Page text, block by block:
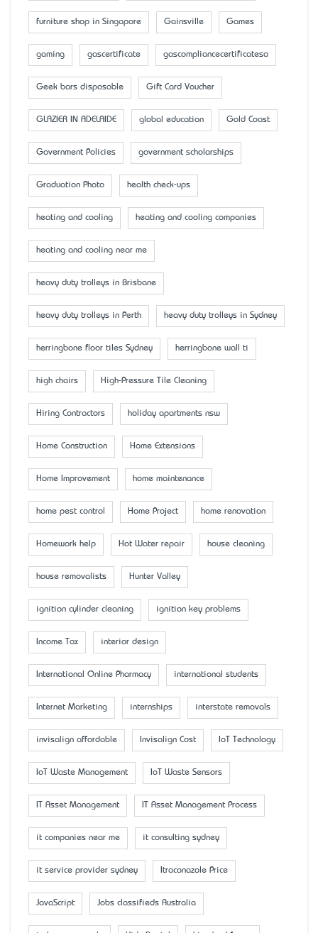
furniture shop in Singapore Gainsville Games
gaming gascertificate gascompliancecertificatesa
Geek bars disposable Gift Card Voucher
GLAZIER IN ADELAIDE global education Gold Coast
Government Policies government scholarships
Graduation Photo health check-ups
heating and cooling heating and cooling companies
heating and cooling near me
heavy duty trolleys in Brisbane
heavy duty trolleys in Perth heavy duty trolleys in Sydney
herringbone floor tiles Sydney herringbone wall ti
high chairs High-Pressure Tile Cleaning
Hiring Contractors holiday apartments nsw
Home Construction Home Extensions
Home Improvement home maintenance
home pest control Home Project home renovation
Homework help Hot Water repair house cleaning
house removalists Hunter Valley
ignition cylinder cleaning ignition key problems
Income Tax interior design
International Online Pharmacy international students
Internet Marketing internships interstate removals
invisalign affordable Invisalign Cost IoT Technology
IoT Waste Management IoT Waste Sensors
IT Asset Management IT Asset Management Process
it companies near me it consulting sydney
it service provider sydney Itraconazole Price
JavaScript Jobs classifieds Australia